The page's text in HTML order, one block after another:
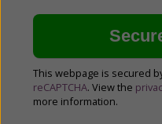
This webpage is secured
reCAPTCHA. View the
more information.